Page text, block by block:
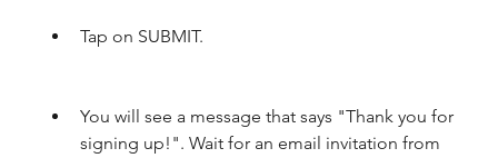
Tap on SUBMIT.
You will see a message that says "Thank you for
signing up!". Wait for an email invitation from